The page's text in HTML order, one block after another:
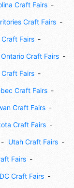
Craft Fairs
Craft Fairs
Fairs
Ontario Craft Fairs
Fairs
Craft Fairs
Craft Fairs
Craft Fairs
Utah Craft Fairs
Fairs
Craft Fairs